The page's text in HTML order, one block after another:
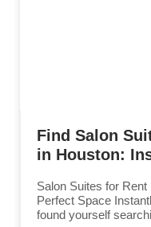
Find Salon
in Houston:
Salon Suites for
Perfect Space
found yourself